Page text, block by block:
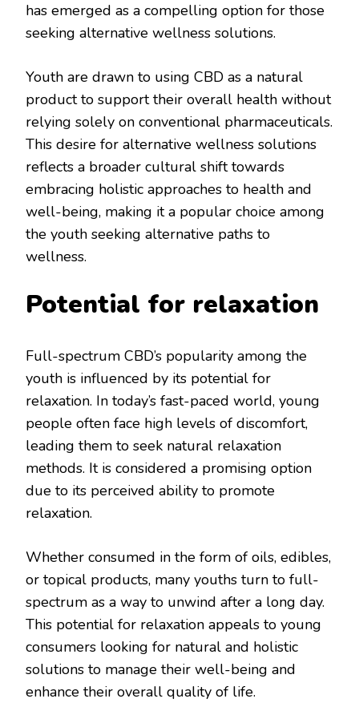
has emerged as a compelling option for those
seeking alternative wellness solutions.
Youth are drawn to using CBD as a natural
product to support their overall health without
relying solely on conventional pharmaceuticals.
This desire for alternative wellness solutions
reflects a broader cultural shift towards
embracing holistic approaches to health and
well-being, making it a popular choice among
the youth seeking alternative paths to
wellness.
Potential for relaxation
Full-spectrum CBD’s popularity among the
youth is influenced by its potential for
relaxation. In today’s fast-paced world, young
people often face high levels of discomfort,
leading them to seek natural relaxation
methods. It is considered a promising option
due to its perceived ability to promote
relaxation.
Whether consumed in the form of oils, edibles,
or topical products, many youths turn to full-
spectrum as a way to unwind after a long day.
This potential for relaxation appeals to young
consumers looking for natural and holistic
solutions to manage their well-being and
enhance their overall quality of life.